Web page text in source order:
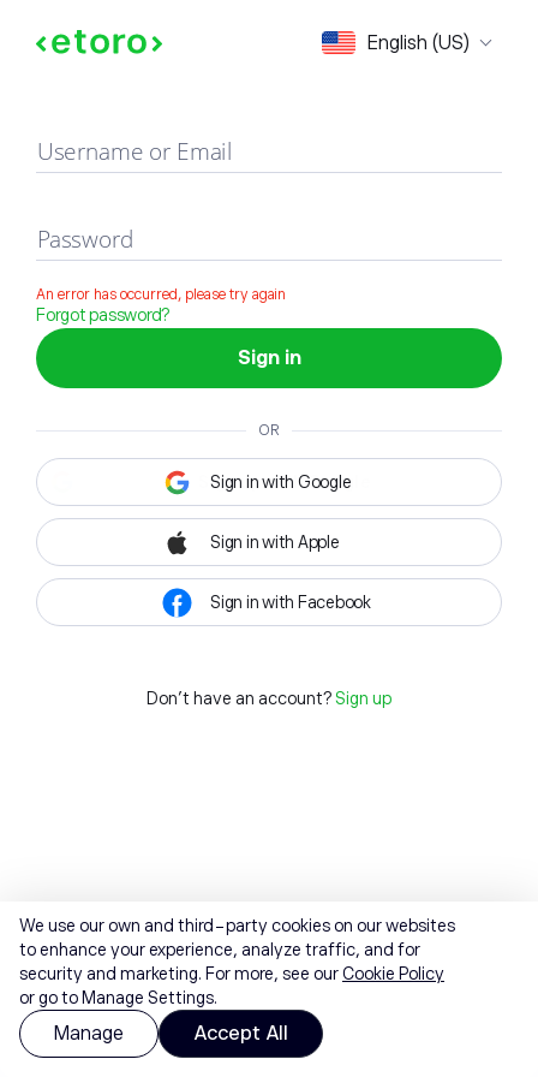
English (US)
Sign in
Username or Email
Password
An error has occurred, please try again
Forgot password?
Sign in
OR
Sign in with Google
Sign in with Apple
Sign in with Facebook
Don't have an account? Sign up
We use our own and third-party cookies on our websites
to enhance your experience, analyze traffic, and for
security and marketing. For more, see ourCookie Policy
or go to Manage Settings.
Manage Accept All